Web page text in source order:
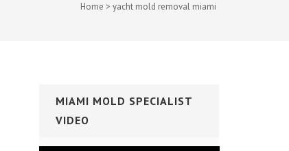
Home > yacht mold removal miami
MIAMI MOLD SPECIALIST
VIDEO